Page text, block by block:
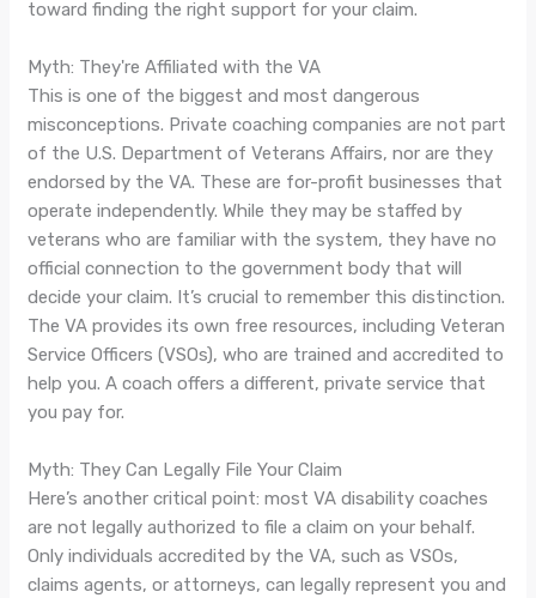
toward finding the right support for your claim.
Myth: They're Affiliated with the VA
This is one of the biggest and most dangerous
misconceptions. Private coaching companies are not part
of the U.S. Department of Veterans Affairs, nor are they
endorsed by the VA. These are for-profit businesses that
operate independently. While they may be staffed by
veterans who are familiar with the system, they have no
official connection to the government body that will
decide your claim. It’s crucial to remember this distinction.
The VA provides its own free resources, including Veteran
Service Officers (VSOs), who are trained and accredited to
help you. A coach offers a different, private service that
you pay for.
Myth: They Can Legally File Your Claim
Here’s another critical point: most VA disability coaches
are not legally authorized to file a claim on your behalf.
Only individuals accredited by the VA, such as VSOs,
claims agents, or attorneys, can legally represent you and